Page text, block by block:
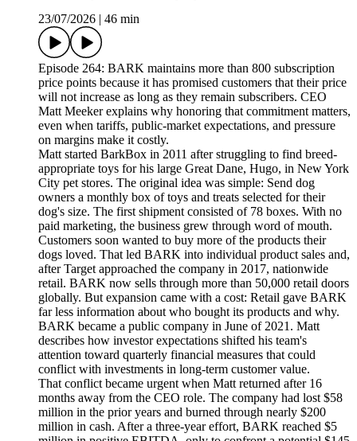
23/07/2026
46 min
Episode 264: BARK maintains more than 800 subscription
price points because it has promised customers that their price
will not increase as long as they remain subscribers. CEO
Matt Meeker explains why honoring that commitment matters,
even when tariffs, public-market expectations, and pressure
on margins make it costly.
Matt started BarkBox in 2011 after struggling to find breed-
appropriate toys for his large Great Dane, Hugo, in New York
City pet stores. The original idea was simple: Send dog
owners a monthly box of toys and treats selected for their
dog's size. The first shipment consisted of 78 boxes. With no
paid marketing, the business grew through word of mouth.
Customers soon wanted to buy more of the products their
dogs loved. That led BARK into individual product sales and,
after Target approached the company in 2017, nationwide
retail. BARK now sells through more than 50,000 retail doors
globally. But expansion came with a cost: Retail gave BARK
far less information about who bought its products and why.
BARK became a public company in June of 2021. Matt
describes how investor expectations shifted his team's
attention toward quarterly financial measures that could
conflict with investments in long-term customer value.
That conflict became urgent when Matt returned after 16
months away from the CEO role. The company had lost $58
million in the prior years and burned through nearly $200
million in cash. After a three-year effort, BARK reached $5